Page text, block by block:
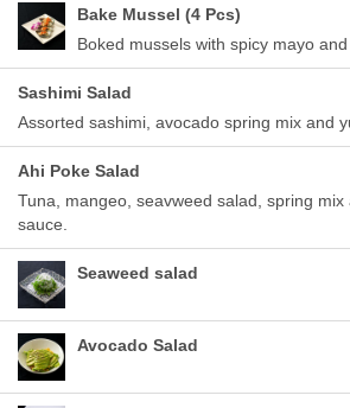
Bake Mussel (4 Pcs)
Boked mussels with spicy mayo and
Sashimi Salad
Assorted sashimi, avocado spring mix and
Ahi Poke Salad
Tuna, mangeo, seavweed salad, spring mix
sauce.
Seaweed salad
Avocado Salad